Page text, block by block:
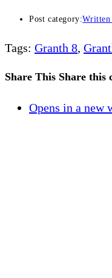
Post category:Written
Tags: Granth 8,
Share This Share this
Opens in a new